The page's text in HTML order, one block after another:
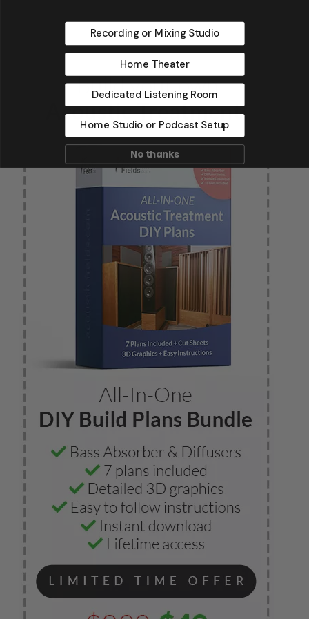
Recording or Mixing Studio
Home Theater
Dedicated Listening Room
Home Studio or Podcast Setup
No thanks